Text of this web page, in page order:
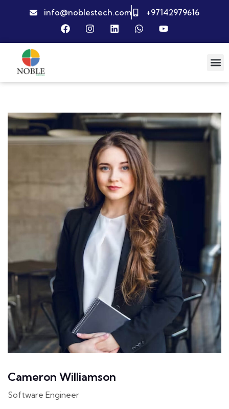
info@noblestech.com +97142979616
Cameron Williamson
Software Engineer